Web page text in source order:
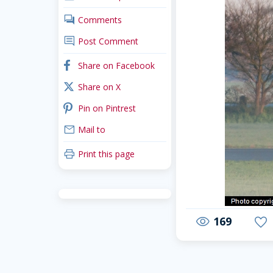
comments Comments
comment Post Comment
facebook Share on Facebook
x_twitter Share on X
pinterest Pin on Pintrest
mail Mail to
print Print this page
visibility 169 favorite